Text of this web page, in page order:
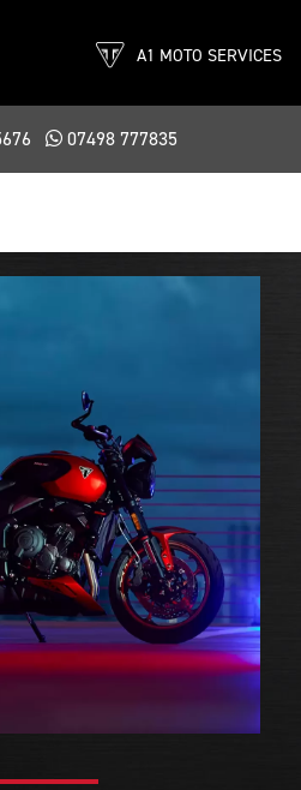
A1 MOTO SERVICES
07498 777835